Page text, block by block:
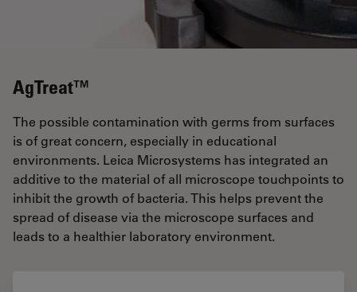
AgTreat™
The possible contamination with germs from surfaces
is of great concern, especially in educational
environments. Leica Microsystems has integrated an
additive to the material of all microscope touchpoints to
inhibit the growth of bacteria. This helps prevent the
spread of disease via the microscope surfaces and
leads to a healthier laboratory environment.